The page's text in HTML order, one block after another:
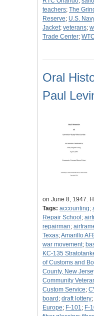
teachers; The
Reserve; U.S.
Jacket; veterans;
Trade Center; WTC
Oral
Paul
on June 8, 1947.
Tags: accounting;
Repair School ;
repairman;
Texas;Amarillo
war movement;
KC-135
of Customs and
County, New
Community
Custom Service;
board ; draft lottery;
Europe; F-101; F-